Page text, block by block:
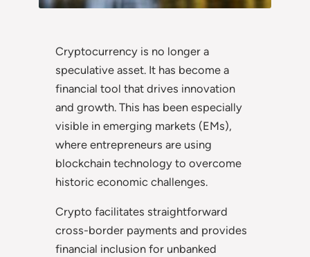
Cryptocurrency is no longer a
speculative asset. It has become a
financial tool that drives innovation
and growth. This has been especially
visible in emerging markets (EMs),
where entrepreneurs are using
blockchain technology to overcome
historic economic challenges.
Crypto facilitates straightforward
cross-border payments and provides
financial inclusion for unbanked